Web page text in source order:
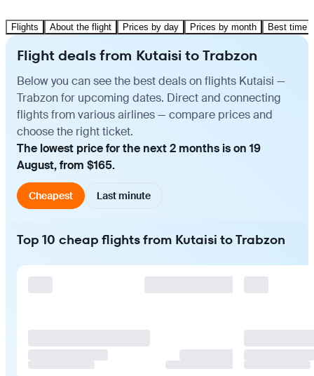
Flights About the flight Prices by day Prices by month Best time
Flight deals from Kutaisi to Trabzon
Below you can see the best deals on flights Kutaisi —
Trabzon for upcoming dates. Direct and connecting
flights from various airlines — compare prices and
choose the right ticket.
The lowest price for the next 2 months is on 19
August, from $165.
Cheapest Last minute
Top 10 cheap flights from Kutaisi to Trabzon